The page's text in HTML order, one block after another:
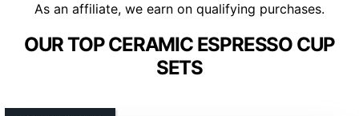
As an affiliate, we earn on qualifying purchases.
OUR TOP CERAMIC ESPRESSO CUP
SETS